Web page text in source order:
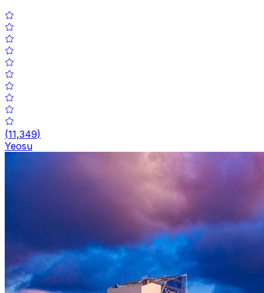
(11,349)
Yeosu